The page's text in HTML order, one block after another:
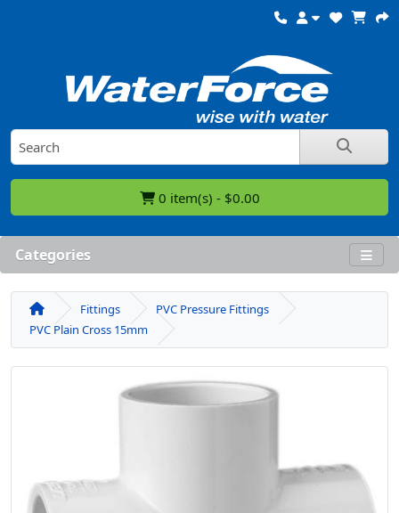
0 item(s) - $0.00
Categories
Fittings
PVC Pressure Fittings
PVC Plain Cross 15mm